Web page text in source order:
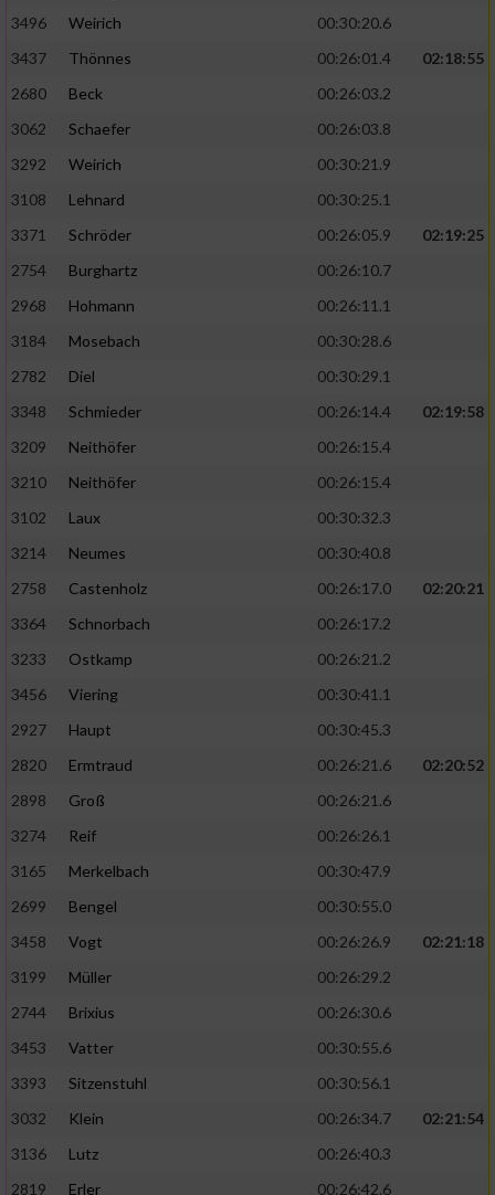
3496
Weirich
00:30:20.6
3437
Thönnes 00:26:01.4
02:18:55
2680
Beck
00:26:03.2
3062
Schaefer
00:26:03.8
3292
Weirich
00:30:21.9
3108
Lehnard
00:30:25.1
3371
Schröder 00:26:05.9
02:19:25
2754
Burghartz
00:26:10.7
2968
Hohmann
00:26:11.1
3184
Mosebach
00:30:28.6
2782
Diel
00:30:29.1
3348
Schmieder 00:26:14.4
02:19:58
3209
Neithöfer
00:26:15.4
3210
Neithöfer
00:26:15.4
3102
Laux
00:30:32.3
3214
Neumes
00:30:40.8
2758
Castenholz 00:26:17.0
02:20:21
3364
Schnorbach
00:26:17.2
3233
Ostkamp
00:26:21.2
3456
Viering
00:30:41.1
2927
Haupt
00:30:45.3
2820
Ermtraud 00:26:21.6
02:20:52
2898
Groß
00:26:21.6
3274
Reif
00:26:26.1
3165
Merkelbach
00:30:47.9
2699
Bengel
00:30:55.0
3458
Vogt 00:26:26.9
02:21:18
3199
Müller
00:26:29.2
2744
Brixius
00:26:30.6
3453
Vatter
00:30:55.6
3393
Sitzenstuhl
00:30:56.1
3032
Klein 00:26:34.7
02:21:54
3136
Lutz
00:26:40.3
2819
Erler
00:26:42.6